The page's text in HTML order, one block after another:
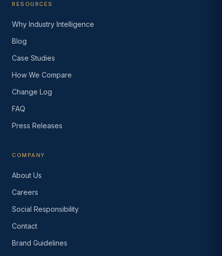
RESOURCES
Why Industry Intelligence
Blog
Case Studies
How We Compare
Change Log
FAQ
Press Releases
COMPANY
About Us
Careers
Social Responsibility
Contact
Brand Guidelines